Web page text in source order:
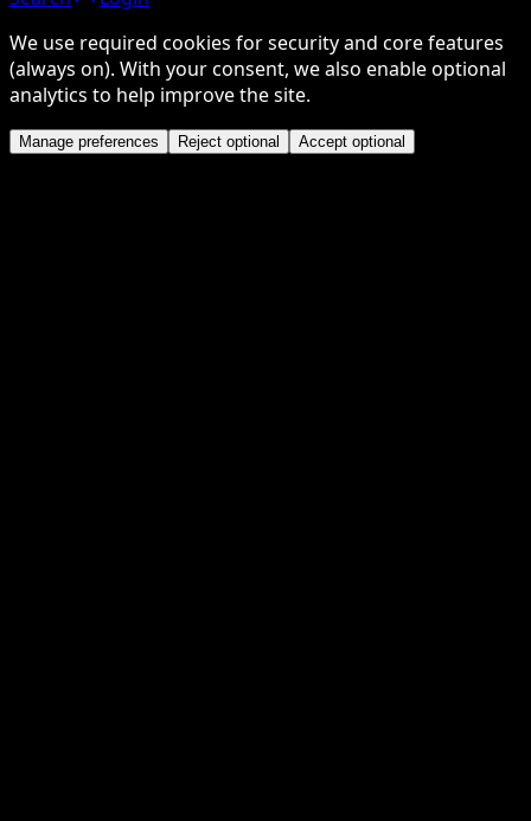
We use required cookies for security and core features
(always on). With your consent, we also enable optional
analytics to help improve the site.
Manage preferences Reject optional Accept optional